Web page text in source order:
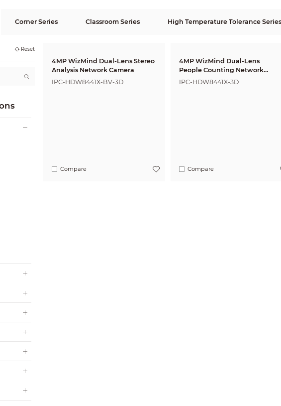
Corner Series Classroom Series High Temperature Tolerance Series
Reset
4MP WizMind Dual-Lens Stereo
Analysis Network Camera
IPC-HDW8441X-BV-3D
Compare
4MP WizMind Dual-Lens
People Counting Network
Camera
IPC-HDW8441X-3D
Compare